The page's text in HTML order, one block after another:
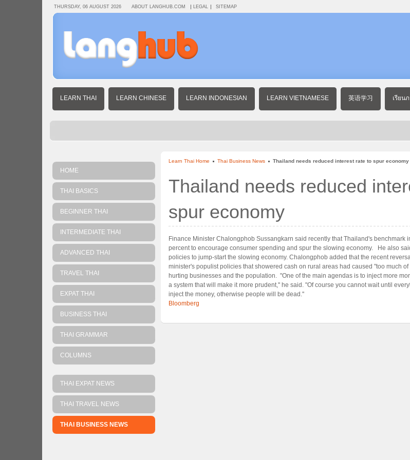
THURSDAY, 06 AUGUST 2026 ABOUT LANGHUB.COM LEGAL SITEMAP
LEARN THAI LEARN CHINESE LEARN INDONESIAN LEARN VIETNAMESE 英语学习 เรียน
Learn Thai Home Thai Business News Thailand needs reduced interest rate to spur economy
Thailand needs reduced
spur economy
Finance Minister Chalongphob Sussangkarn said recently that Thailand's benchmark
percent to encourage consumer spending and spur the slowing economy. He also
policies to jump-start the slowing economy. Chalongphob added that the recent
minister's populist policies that showered cash on rural areas had caused "too much
hurting businesses and the population. "One of the main agendas is to inject more
a system that will make it more prudent,'' he said. "Of course you cannot wait until
inject the money, otherwise people will be dead.''
Bloomberg
HOME
THAI BASICS
BEGINNER THAI
INTERMEDIATE THAI
ADVANCED THAI
TRAVEL THAI
EXPAT THAI
BUSINESS THAI
THAI GRAMMAR
COLUMNS
THAI EXPAT NEWS
THAI TRAVEL NEWS
THAI BUSINESS NEWS